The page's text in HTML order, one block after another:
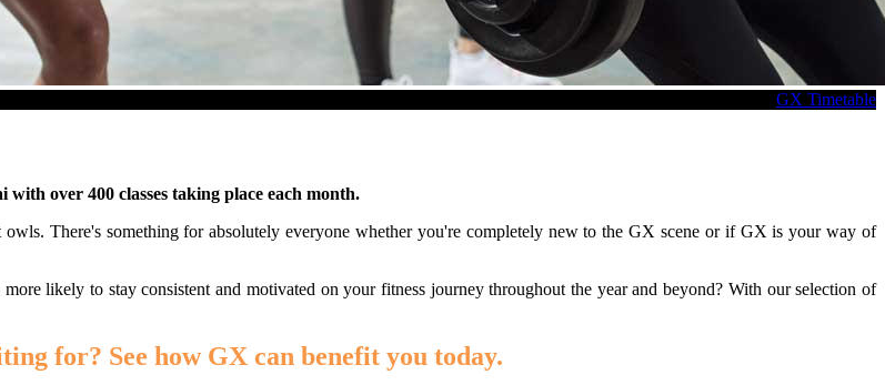
GX Timetable
over 400 classes taking place each month.
There's something for absolutely everyone whether you're completely new to the GX scene or if GX is your way of
likely to stay consistent and motivated on your fitness journey throughout the year and beyond? With our selection of
for? See how GX can benefit you today.